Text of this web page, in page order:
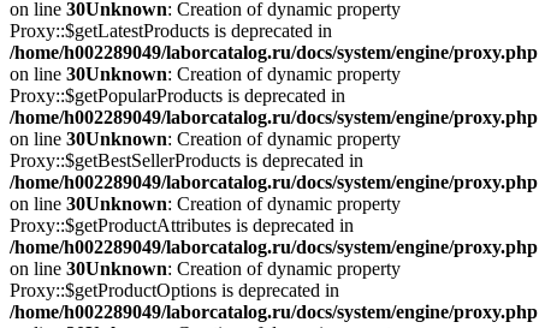
on line 30Unknown: Creation of dynamic property
Proxy::$getLatestProducts is deprecated in
/home/h002289049/laborcatalog.ru/docs/system/engine/proxy.php
on line 30Unknown: Creation of dynamic property
Proxy::$getPopularProducts is deprecated in
/home/h002289049/laborcatalog.ru/docs/system/engine/proxy.php
on line 30Unknown: Creation of dynamic property
Proxy::$getBestSellerProducts is deprecated in
/home/h002289049/laborcatalog.ru/docs/system/engine/proxy.php
on line 30Unknown: Creation of dynamic property
Proxy::$getProductAttributes is deprecated in
/home/h002289049/laborcatalog.ru/docs/system/engine/proxy.php
on line 30Unknown: Creation of dynamic property
Proxy::$getProductOptions is deprecated in
/home/h002289049/laborcatalog.ru/docs/system/engine/proxy.php